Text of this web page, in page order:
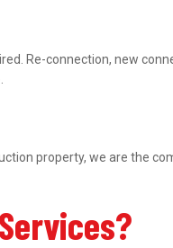
Re-connection, new
property, we are the